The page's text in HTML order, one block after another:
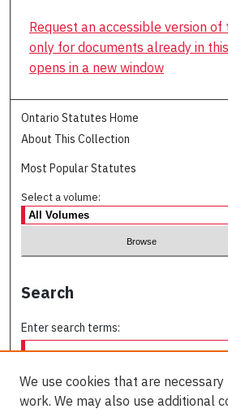
Request an accessible version
only for documents already in
opens in a new window
Ontario Statutes Home
About This Collection
Most Popular Statutes
Select a volume:
Search
Enter search terms:
We use cookies that are
work. We may also use additional